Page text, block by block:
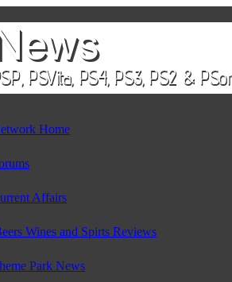
Home
Affairs
Wines and Spirts Reviews
Park News